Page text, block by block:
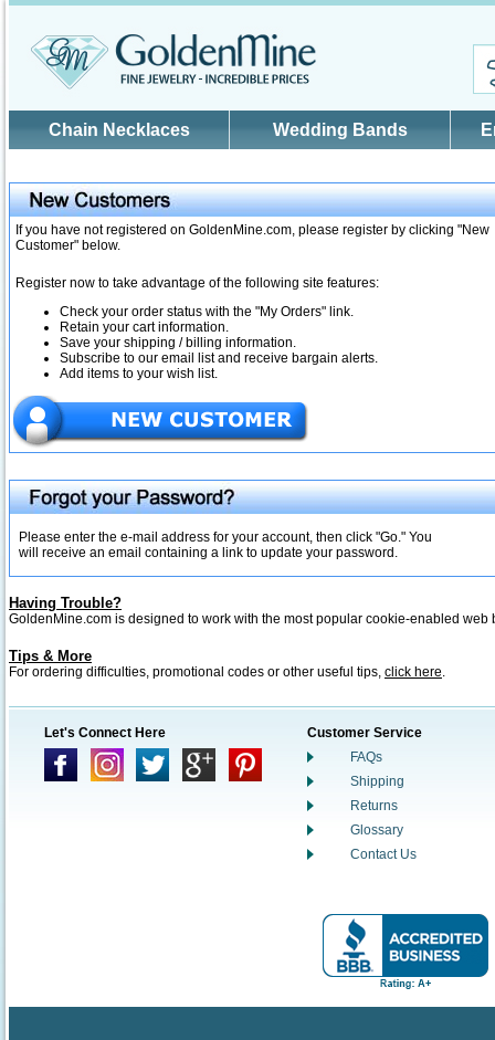
Chain Necklaces Wedding Bands
If you have not registered on GoldenMine.com, please register by clicking "New
Customer" below.
Register now to take advantage of the following site features:
Check your order status with the "My Orders" link.
Retain your cart information.
Save your shipping / billing information.
Subscribe to our email list and receive bargain alerts.
Add items to your wish list.
Please enter the e-mail address for your account, then click "Go." You
will receive an email containing a link to update your password.
Having Trouble?
GoldenMine.com is designed to work with the most popular cookie-enabled web
Tips & More
For ordering difficulties, promotional codes or other useful tips, click here.
Let's Connect Here
Customer Service
FAQs
Shipping
Returns
Glossary
Contact Us